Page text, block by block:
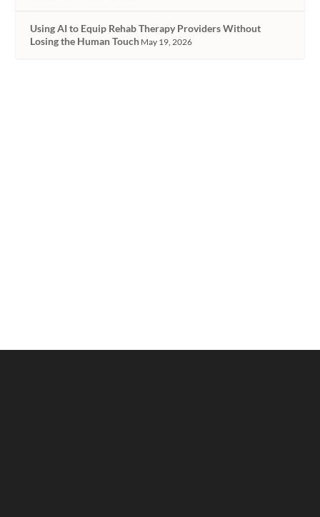
Using AI to Equip Rehab Therapy Providers Without
Losing the Human Touch May 19, 2026